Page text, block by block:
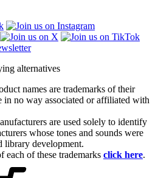
names are trademarks of their
in no way associated or affiliated with
are used solely to identify
whose tones and sounds were
library development.
each of these trademarks click here.